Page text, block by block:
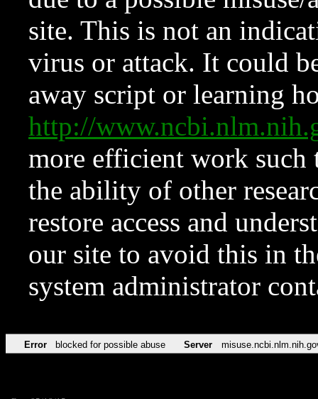
site. This is not an
virus or attack. It could
away script or learning
http://
more efficient work such
the ability of other
restore access and
our site to avoid this in
system administrator
Error blocked for possible abuse Server